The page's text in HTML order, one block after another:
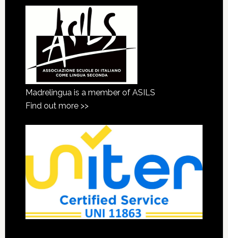
Madrelingua is a member of ASILS
Find out more >>